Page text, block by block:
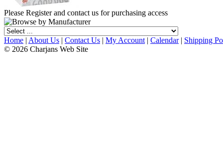
Please Register and contact us for purchasing access
Home | About Us | Contact Us | My Account | Calendar| Shipping
© 2026 Charjans Web Site